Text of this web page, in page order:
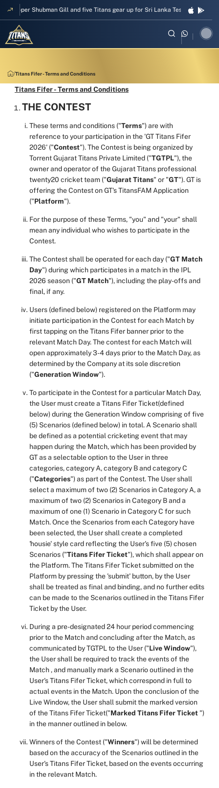
Shubman Gill and five Titans gear up for Sri Lanka Test challenge
Titans Fifer - Terms and Conditions
Titans Fifer - Terms and Conditions
THE CONTEST
These terms and conditions ("Terms") are with
reference to your participation in the 'GT Titans Fifer
2026' ("Contest"). The Contest is being organized by
Torrent Gujarat Titans Private Limited ("TGTPL"), the
owner and operator of the Gujarat Titans professional
twenty20 cricket team ("Gujarat Titans" or "GT"). GT is
offering the Contest on GT's TitansFAM Application
("Platform").
For the purpose of these Terms, "you" and "your" shall
mean any individual who wishes to participate in the
Contest.
The Contest shall be operated for each day ("GT Match
Day") during which participates in a match in the IPL
2026 season ("GT Match"), including the play-offs and
final, if any.
Users (defined below) registered on the Platform may
initiate participation in the Contest for each Match by
first tapping on the Titans Fifer banner prior to the
relevant Match Day. The contest for each Match will
open approximately 3-4 days prior to the Match Day, as
determined by the Company at its sole discretion
("Generation Window").
To participate in the Contest for a particular Match Day,
the User must create a Titans Fifer Ticket(defined
below) during the Generation Window comprising of five
(5) Scenarios (defined below) in total. A Scenario shall
be defined as a potential cricketing event that may
happen during the Match, which has been provided by
GT as a selectable option to the User in three
categories, category A, category B and category C
("Categories") as part of the Contest. The User shall
select a maximum of two (2) Scenarios in Category A, a
maximum of two (2) Scenarios in Category B and a
maximum of one (1) Scenario in Category C for such
Match. Once the Scenarios from each Category have
been selected, the User shall create a completed
'housie' style card reflecting the User's five (5) chosen
Scenarios ("Titans Fifer Ticket"), which shall appear on
the Platform. The Titans Fifer Ticket submitted on the
Platform by pressing the 'submit' button, by the User
shall be treated as final and binding, and no further edits
can be made to the Scenarios outlined in the Titans Fifer
Ticket by the User.
During a pre-designated 24 hour period commencing
prior to the Match and concluding after the Match, as
communicated by TGTPL to the User ("Live Window"),
the User shall be required to track the events of the
Match , and manually mark a Scenario outlined in the
User's Titans Fifer Ticket, which correspond in full to
actual events in the Match. Upon the conclusion of the
Live Window, the User shall submit the marked version
of the Titans Fifer Ticket("Marked Titans Fifer Ticket ")
in the manner outlined in below.
Winners of the Contest ("Winners") will be determined
based on the accuracy of the Scenarios outlined in the
User's Titans Fifer Ticket, based on the events occurring
in the relevant Match.